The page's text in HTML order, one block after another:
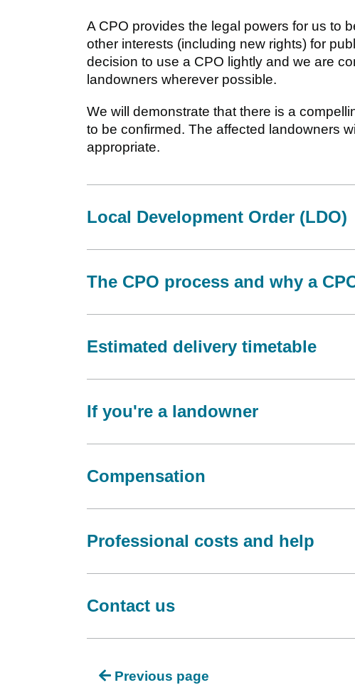
A CPO provides the legal powers for us to
other interests (including new rights) for
decision to use a CPO lightly and we are
landowners wherever possible.
We will demonstrate that there is a
to be confirmed. The affected landowners
appropriate.
Local Development Order (LDO)
The CPO process and why a
Estimated delivery timetable
If you're a landowner
Compensation
Professional costs and help
Contact us
Previous page